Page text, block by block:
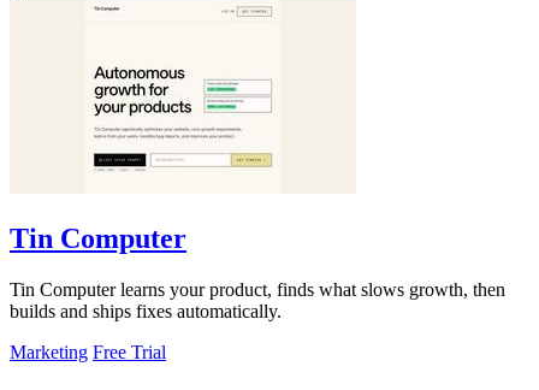
Tin Computer
Tin Computer learns your product, finds what slows growth, then
builds and ships fixes automatically.
Marketing Free Trial